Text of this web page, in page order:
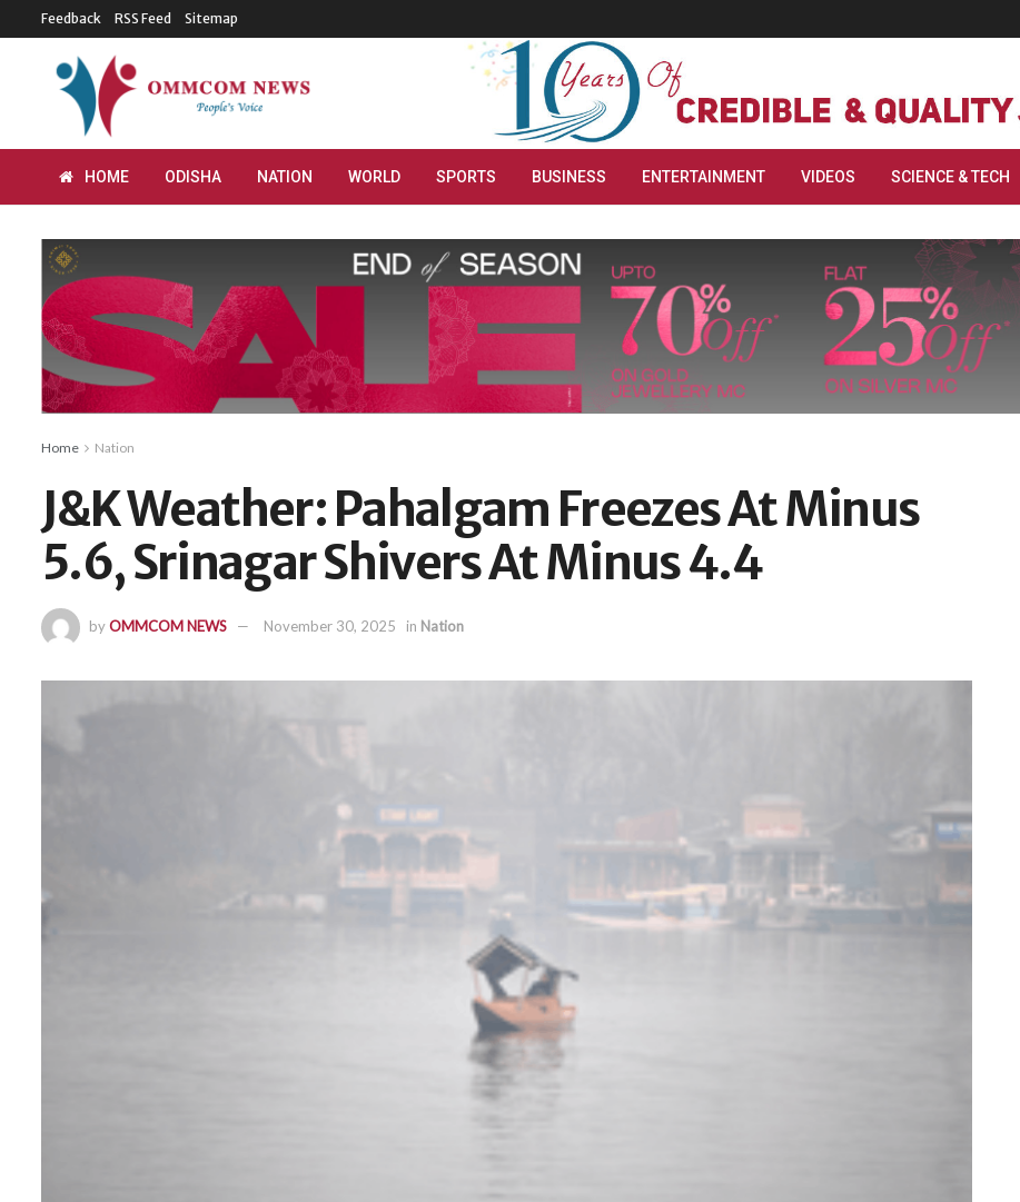
Feedback RSS Feed Sitemap
HOME ODISHA NATION WORLD SPORTS BUSINESS ENTERTAINMENT VIDEOS SCIENCE & TECH
Home Nation
J&K Weather: Pahalgam Freezes At Minus
5.6, Srinagar Shivers At Minus 4.4
byOMMCOM NEWS November 30, 2025 in Nation